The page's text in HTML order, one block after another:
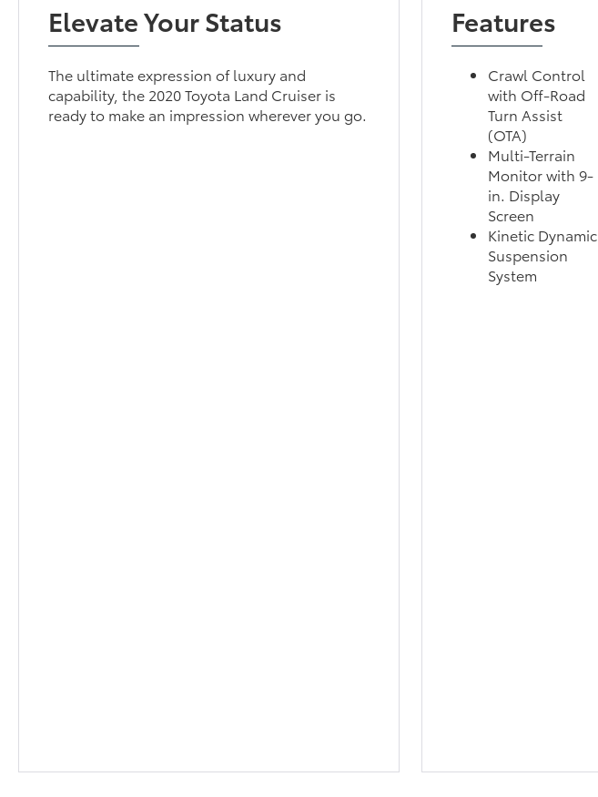
Elevate Your Status
The ultimate expression of luxury and
capability, the 2020 Toyota Land Cruiser is
ready to make an impression wherever you go.
Features
Crawl Control
with Off-Road
Turn Assist
(OTA)
Multi-Terrain
Monitor with 9-
in. Display
Screen
Kinetic Dynamic
Suspension
System